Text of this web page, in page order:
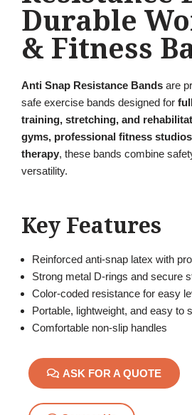
Durable
& Fitness
Anti Snap Resistance Bands are
safe exercise bands designed for
training, stretching, and
gyms, professional fitness
therapy, these bands combine
versatility.
Key Features
Reinforced anti-snap latex with
Strong metal D-rings and secure
Color-coded resistance for easy
Portable, lightweight, and easy to
Comfortable non-slip handles
ASK FOR A QUOTE